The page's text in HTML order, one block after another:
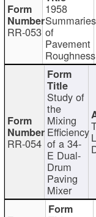
RR-053
1958
Summaries
of
Pavement
Roughness
RR-054
Study of
the
Mixing
Efficiency
of a 34-
E Dual-
Drum
Paving
Mixer